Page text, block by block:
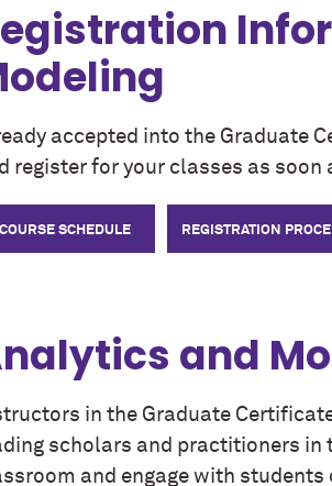
accepted into the Graduate
register for your classes as soon
COURSE SCHEDULE REGISTRATION
and
in the Graduate
scholars and practitioners in
and engage with